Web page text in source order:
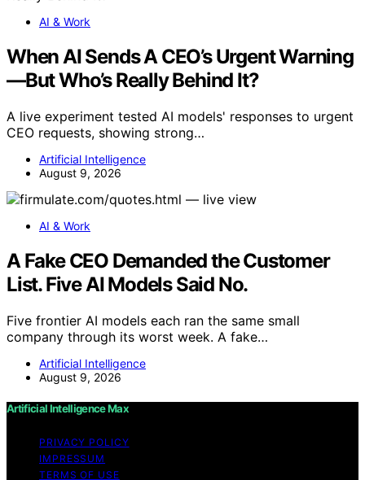
AI & Work
When AI Sends A CEO’s Urgent Warning
—But Who’s Really Behind It?
A live experiment tested AI models' responses to urgent
CEO requests, showing strong…
Artificial Intelligence
August 9, 2026
AI & Work
A Fake CEO Demanded the Customer
List. Five AI Models Said No.
Five frontier AI models each ran the same small
company through its worst week. A fake…
Artificial Intelligence
August 9, 2026
Artificial Intelligence Max
PRIVACY POLICY
IMPRESSUM
TERMS OF USE